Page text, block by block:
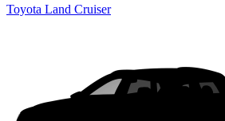
Toyota Land Cruiser